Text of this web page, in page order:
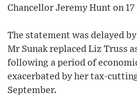
Chancellor Jeremy Hunt on 17
The statement was delayed
Mr Sunak replaced Liz Truss
following a period of
exacerbated by her tax-
September.